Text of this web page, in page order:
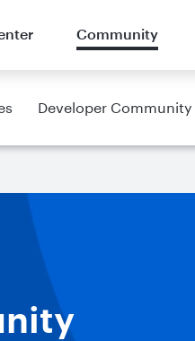
Community
Developer Community